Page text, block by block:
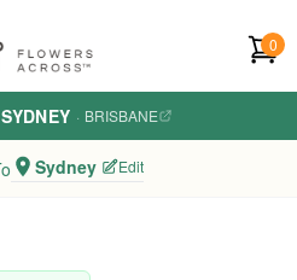
0
SYDNEY · BRISBANE
Sydney Edit